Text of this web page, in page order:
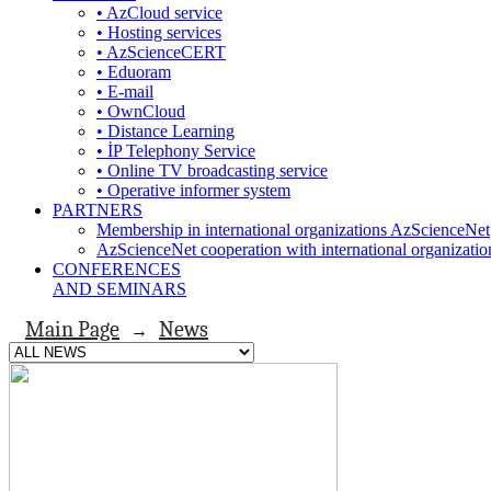
• AzCloud service
• Hosting services
• AzScienceCERT
• Eduoram
• E-mail
• OwnCloud
• Distance Learning
• İP Telephony Service
• Online TV broadcasting service
• Operative informer system
PARTNERS
Membership in international organizations AzScienceNet
AzScienceNet cooperation with international
CONFERENCES
AND SEMINARS
Main Page → News